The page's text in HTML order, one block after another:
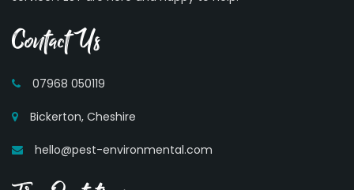
Contact Us
07968 050119
Bickerton, Cheshire
hello@pest-environmental.com